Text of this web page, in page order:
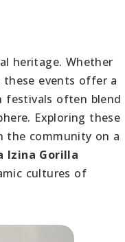
heritage. Whether
these events offer a
festivals often blend
Exploring these
the community on a
Izina Gorilla
cultures of